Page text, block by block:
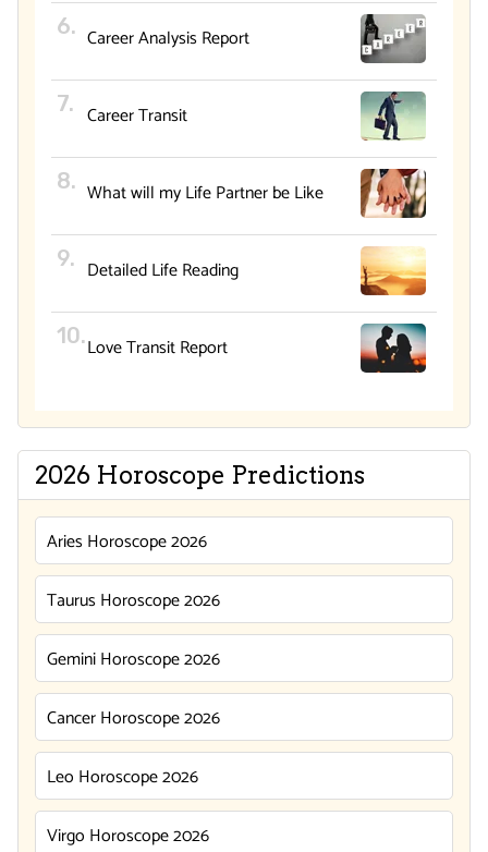
Career Analysis Report
Career Transit
What will my Life Partner be Like
Detailed Life Reading
Love Transit Report
2026 Horoscope Predictions
Aries Horoscope 2026
Taurus Horoscope 2026
Gemini Horoscope 2026
Cancer Horoscope 2026
Leo Horoscope 2026
Virgo Horoscope 2026